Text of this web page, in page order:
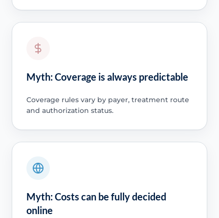
Myth: Coverage is always predictable
Coverage rules vary by payer, treatment route
and authorization status.
Myth: Costs can be fully decided
online